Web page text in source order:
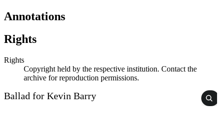
Annotations
Rights
Rights
Copyright held by the respective institution. Contact the
archive for reproduction permissions.
Ballad for Kevin Barry